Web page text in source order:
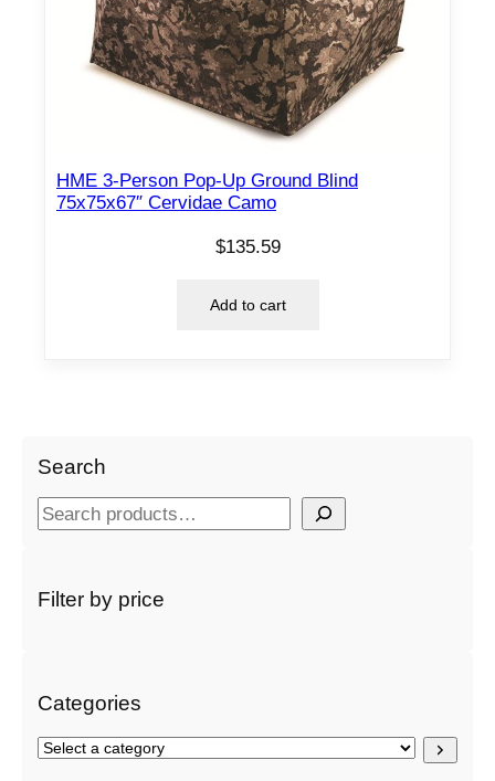
HME 3-Person Pop-Up Ground Blind
75x75x67″ Cervidae Camo
$135.59
Add to cart
Search
S
rFilter by price
Categories
S